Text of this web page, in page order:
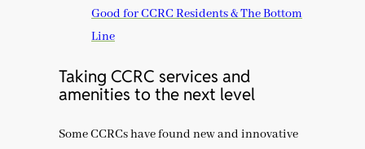
Good for CCRC Residents & The Bottom
Line
Taking CCRC services and
amenities to the next level
Some CCRCs have found new and innovative